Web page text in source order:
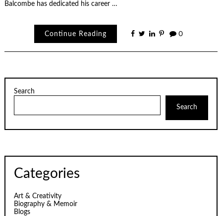
Balcombe has dedicated his career …
Continue Reading 0
Search
Search
Categories
Art & Creativity
Biography & Memoir
Blogs